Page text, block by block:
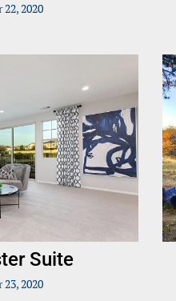
2020
Suite
2020